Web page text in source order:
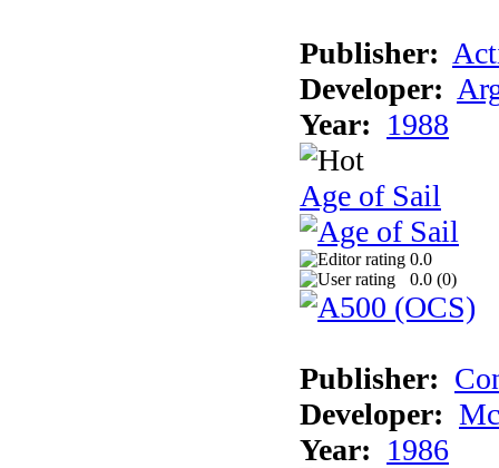
Publisher:
Developer:
Year: 1988
Age of Sail
0.0
0.0 (0)
Publisher:
Developer:
Year: 1986